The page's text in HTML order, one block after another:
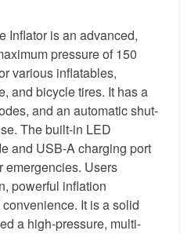
Inflator is an advanced,
pressure of 150
various inflatables,
and bicycle tires. It has a
and an automatic shut-
The built-in LED
and USB-A charging port
emergencies. Users
powerful inflation
It is a solid
a high-pressure, multi-